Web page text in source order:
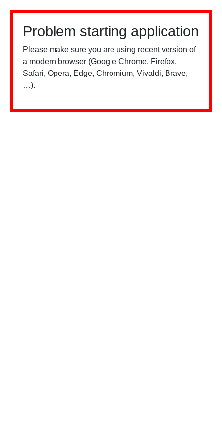
Problem starting application
Please make sure you are using recent version of
a modern browser (Google Chrome, Firefox,
Safari, Opera, Edge, Chromium, Vivaldi, Brave,
…).